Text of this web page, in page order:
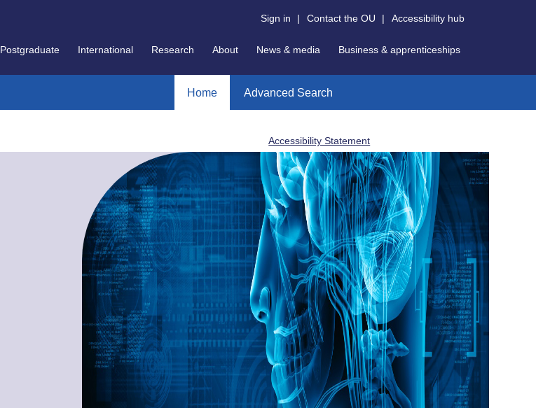
Sign in | Contact the OU | Accessibility hub
Postgraduate International Research About News & media Business & apprenticeships
Home Advanced Search
Accessibility Statement